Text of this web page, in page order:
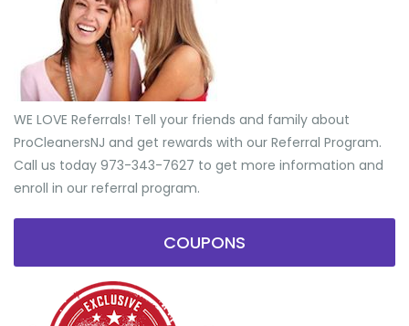
WE LOVE Referrals! Tell your friends and family about
ProCleanersNJ and get rewards with our Referral Program.
Call us today 973-343-7627 to get more information and
enroll in our referral program.
COUPONS